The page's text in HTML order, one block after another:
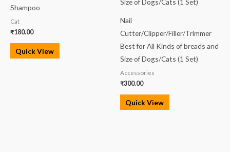
Shampoo
Cat
₹180.00
Quick View
Nail
Cutter/Clipper/Filler/Trimmer
Best for All Kinds of breads and
Size of Dogs/Cats (1 Set)
Accessories
₹300.00
Quick View